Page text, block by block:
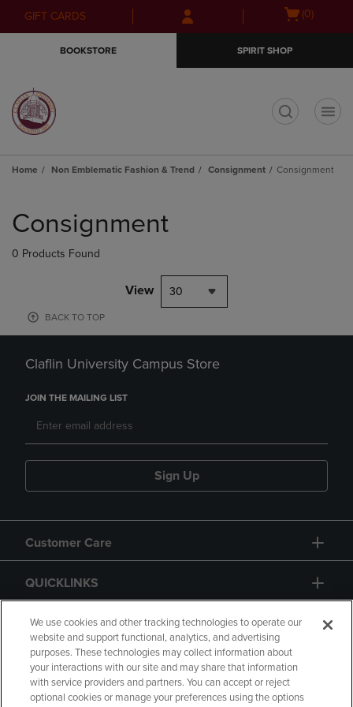
Skip
to
Skip
to
menu
GIFT CARDS
Open(0)
BOOKSTORE SPIRIT SHOP
Home Non Emblematic Fashion & Trend Consignment Consignment
products
Consignment
0 Products Found
View 30
BACK TO TOP
Claflin University Campus Store
JOIN THE MAILING LIST
Sign Up
Customer Care
QUICKLINKS
GIFT CARD
We use cookies and other tracking technologies to operate our
website and support functional, analytics, and advertising
purposes. These technologies may collect information about
your interactions with our site and may share that information
with service providers and partners. You can accept or reject
optional cookies or manage your preferences using the options